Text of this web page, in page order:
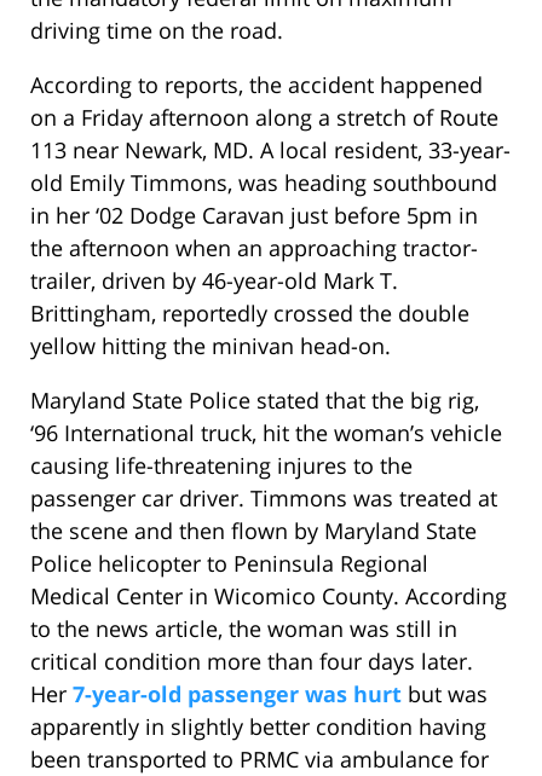
driving time on the road.
According to reports, the accident happened
on a Friday afternoon along a stretch of Route
113 near Newark, MD. A local resident, 33-year-
old Emily Timmons, was heading southbound
in her ‘02 Dodge Caravan just before 5pm in
the afternoon when an approaching tractor-
trailer, driven by 46-year-old Mark T.
Brittingham, reportedly crossed the double
yellow hitting the minivan head-on.
Maryland State Police stated that the big rig,
‘96 International truck, hit the woman’s vehicle
causing life-threatening injures to the
passenger car driver. Timmons was treated at
the scene and then flown by Maryland State
Police helicopter to Peninsula Regional
Medical Center in Wicomico County. According
to the news article, the woman was still in
critical condition more than four days later.
Her 7-year-old passenger was hurt but was
apparently in slightly better condition having
been transported to PRMC via ambulance for